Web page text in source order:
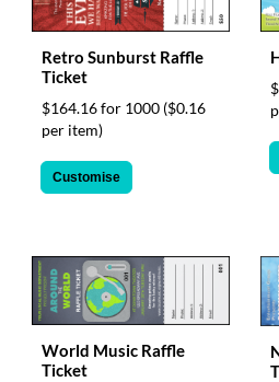
Retro Sunburst Raffle
Ticket
$164.16 for 1000 ($0.16
per item)
Customise
World Music Raffle
Ticket